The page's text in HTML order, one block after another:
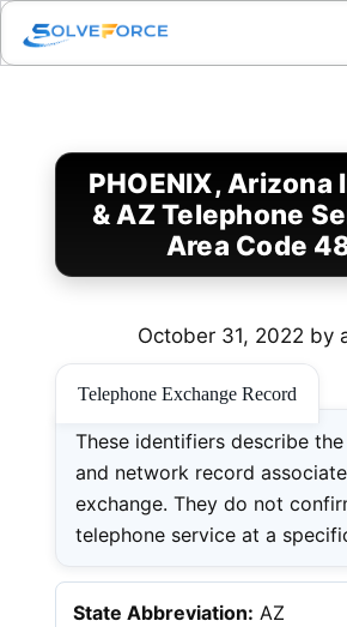
Skip
content
PHOENIX,
& AZ Telephone
Area Code
October 31, 2022 by
Telephone Exchange Record
These identifiers describe
and network record
exchange. They do not
telephone service at a
State Abbreviation: AZ